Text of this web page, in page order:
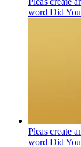
word Did
Pleas create
word Did